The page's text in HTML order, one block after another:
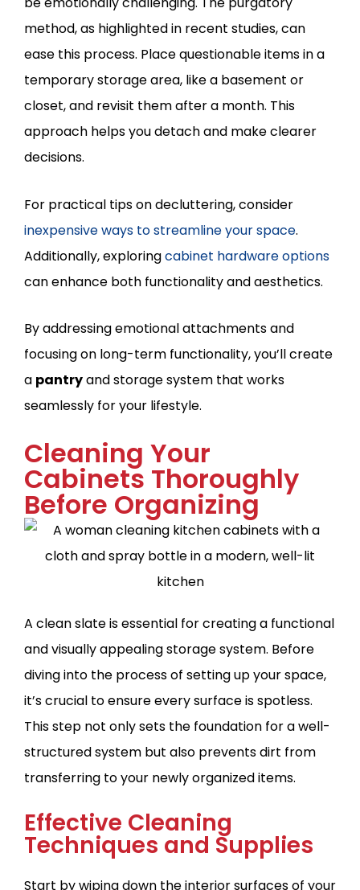
method, as highlighted in recent studies, can
ease this process. Place questionable items in a
temporary storage area, like a basement or
closet, and revisit them after a month. This
approach helps you detach and make clearer
decisions.
For practical tips on decluttering, consider
inexpensive ways to streamline your space.
Additionally, exploringcabinet hardware options
can enhance both functionality and aesthetics.
By addressing emotional attachments and
focusing on long-term functionality, you’ll create
a pantryand storage system that works
seamlessly for your lifestyle.
Cleaning Your
Cabinets Thoroughly
Before Organizing
A clean slate is essential for creating a functional
and visually appealing storage system. Before
diving into the process of setting up your space,
it’s crucial to ensure every surface is spotless.
This step not only sets the foundation for a well-
structured system but also prevents dirt from
transferring to your newly organized items.
Effective Cleaning
Techniques and Supplies
Start by wiping down the interior surfaces of your